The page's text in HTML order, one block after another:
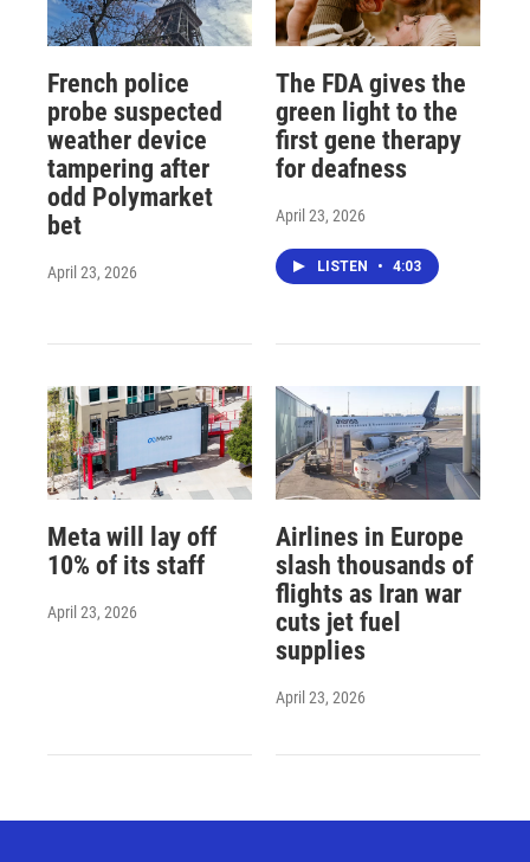
French police
probe suspected
weather device
tampering after
odd Polymarket
bet
April 23, 2026
The FDA gives the
green light to the
first gene therapy
for deafness
April 23, 2026
LISTEN • 4:03
Meta will lay off
10% of its staff
April 23, 2026
Airlines in Europe
slash thousands of
flights as Iran war
cuts jet fuel
supplies
April 23, 2026